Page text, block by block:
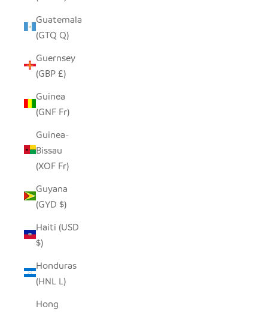
Guatemala
(GTQ Q)
Guernsey
(GBP £)
Guinea
(GNF Fr)
Guinea-
Bissau
(XOF Fr)
Guyana
(GYD $)
Haiti (USD
$)
Honduras
(HNL L)
Hong